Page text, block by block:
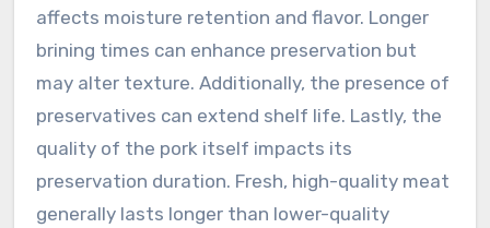
affects moisture retention and flavor. Longer
brining times can enhance preservation but
may alter texture. Additionally, the presence of
preservatives can extend shelf life. Lastly, the
quality of the pork itself impacts its
preservation duration. Fresh, high-quality meat
generally lasts longer than lower-quality